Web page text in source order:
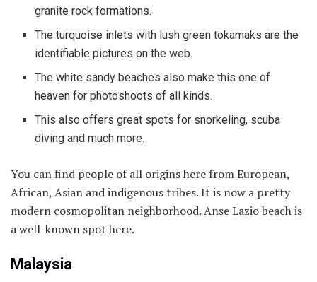
granite rock formations.
The turquoise inlets with lush green tokamaks are the
identifiable pictures on the web.
The white sandy beaches also make this one of
heaven for photoshoots of all kinds.
This also offers great spots for snorkeling, scuba
diving and much more.
You can find people of all origins here from European,
African, Asian and indigenous tribes. It is now a pretty
modern cosmopolitan neighborhood. Anse Lazio beach is
a well-known spot here.
Malaysia